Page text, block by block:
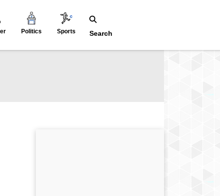
Politics Sports Search